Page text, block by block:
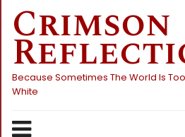
content
Crimson
Because Sometimes The World Is
White